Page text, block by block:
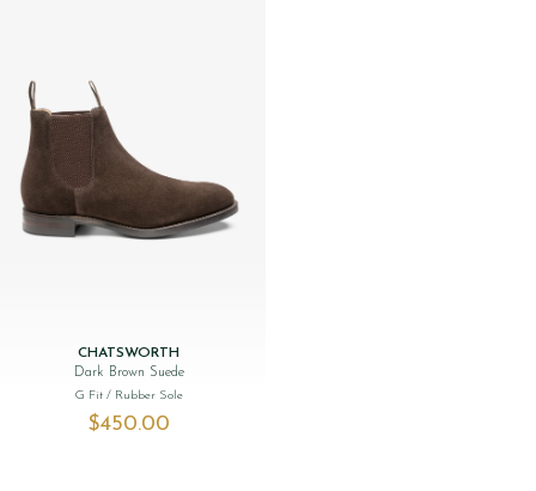
CHATSWORTH
Dark Brown Suede
G Fit / Rubber Sole
$‌450.00